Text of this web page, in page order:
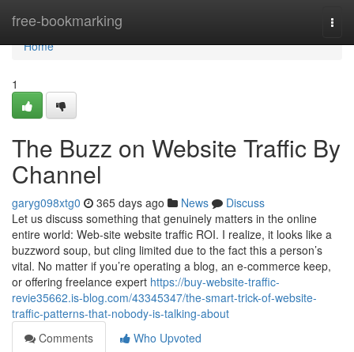
free-bookmarking
Home
Home
1
The Buzz on Website Traffic By
Channel
garyg098xtg0 365 days ago News
Discuss
Let us discuss something that genuinely matters in the online
entire world: Web-site website traffic ROI. I realize, it looks like a
buzzword soup, but cling limited due to the fact this a person’s
vital. No matter if you’re operating a blog, an e-commerce keep,
or offering freelance expert https://buy-website-traffic-
revie35662.is-blog.com/43345347/the-smart-trick-of-website-
traffic-patterns-that-nobody-is-talking-about
Comments
Who Upvoted